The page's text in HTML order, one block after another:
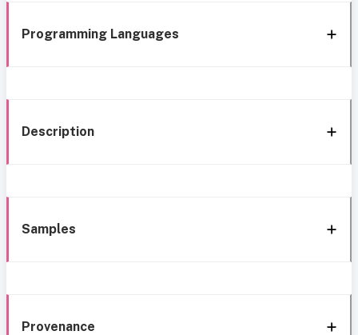
Programming Languages
Description
Samples
Provenance